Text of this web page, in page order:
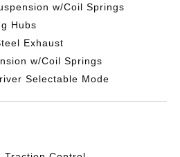
w/Coil Springs
Hubs
Exhaust
w/Coil Springs
Selectable Mode